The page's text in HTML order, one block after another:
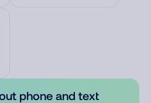
phone and text